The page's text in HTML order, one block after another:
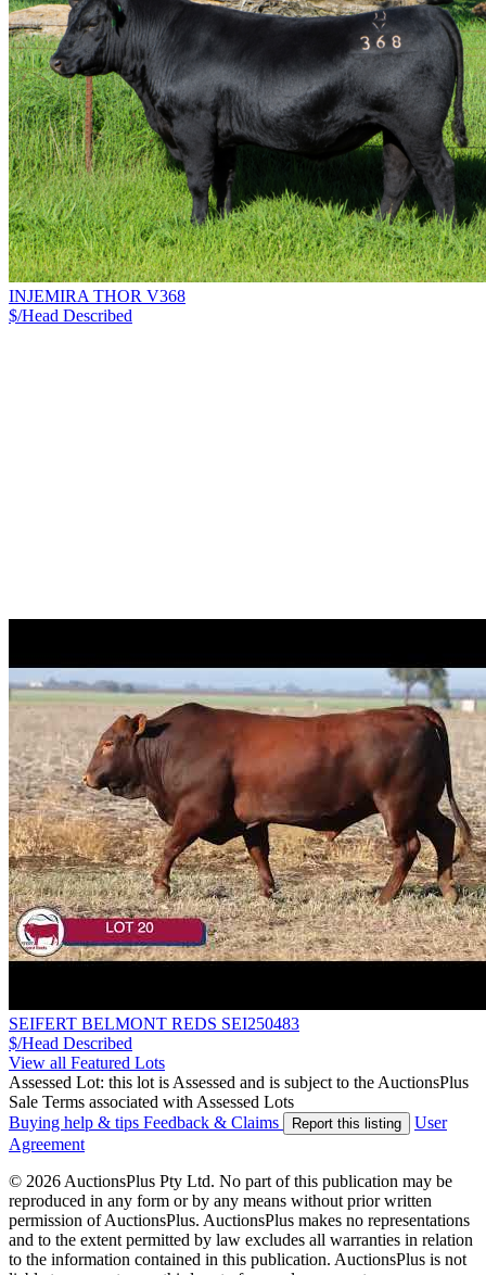
INJEMIRA THOR V368
$/Head Described
SEIFERT BELMONT REDS SEI250483
$/Head Described
View all Featured Lots
Assessed Lot: this lot is Assessed and is subject to the AuctionsPlus
Sale Terms associated with Assessed Lots
Buying help & tips Feedback & Claims Report this listing
User
Agreement
© 2026 AuctionsPlus Pty Ltd. No part of this publication may be
reproduced in any form or by any means without prior written
permission of AuctionsPlus. AuctionsPlus makes no representations
and to the extent permitted by law excludes all warranties in relation
to the information contained in this publication. AuctionsPlus is not